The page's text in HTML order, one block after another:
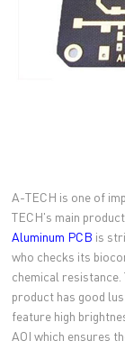
A-TECH is one of
TECH's main
Aluminum PCB is
who checks its
chemical
product has good
feature high
AOI which ensures